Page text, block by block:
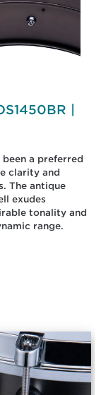
|
a preferred
clarity and
The antique
exudes
tonality and
range.